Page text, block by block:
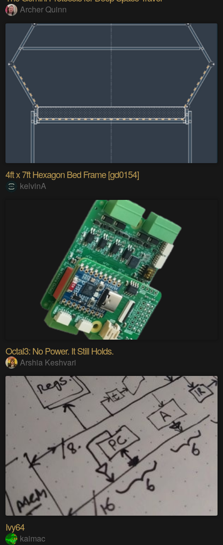
Archer Quinn
4ft x 7ft Hexagon Bed Frame [gd0154]
kelvinA
Octal3: No Power. It Still Holds.
Arshia Keshvari
Ivy64
kaimac